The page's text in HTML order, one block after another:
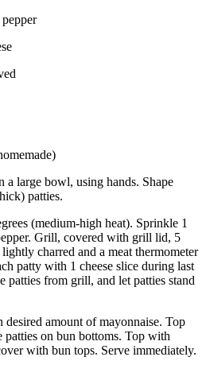
a large bowl, using hands. Shape
patties.
(medium-high heat). Sprinkle 1
Grill, covered with grill lid, 5
charred and a meat thermometer
patty with 1 cheese slice during last
patties from grill, and let patties stand
desired amount of mayonnaise. Top
patties on bun bottoms. Top with
with bun tops. Serve immediately.